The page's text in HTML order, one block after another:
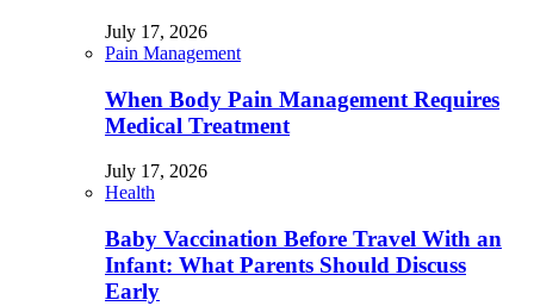
July 17, 2026
Pain Management
When Body Pain Management Requires
Medical Treatment
July 17, 2026
Health
Baby Vaccination Before Travel With an
Infant: What Parents Should Discuss
Early